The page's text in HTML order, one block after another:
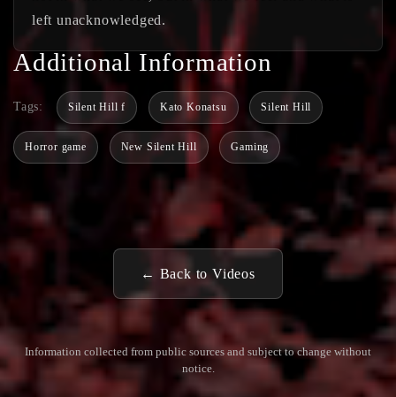
left unacknowledged.
Additional Information
Tags: Silent Hill f Kato Konatsu Silent Hill
Horror game New Silent Hill Gaming
← Back to Videos
Information collected from public sources and subject to change without
notice.